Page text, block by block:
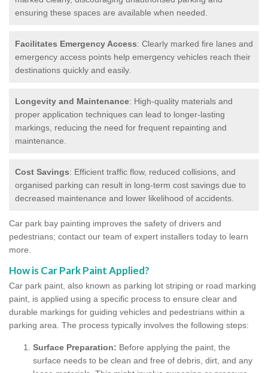
ensuring these spaces are available when needed.
Facilitates Emergency Access: Clearly marked fire lanes and
emergency access points help emergency vehicles reach their
destinations quickly and easily.
Longevity and Maintenance: High-quality materials and
proper application techniques can lead to longer-lasting
markings, reducing the need for frequent repainting and
maintenance.
Cost Savings: Efficient traffic flow, reduced collisions, and
organised parking can result in long-term cost savings due to
decreased maintenance and lower likelihood of accidents.
Car park bay painting improves the safety of drivers and
pedestrians; contact our team of expert installers today to learn
more.
How is Car Park Paint Applied?
Car park paint, also known as parking lot striping or road marking
paint, is applied using a specific process to ensure clear and
durable markings for guiding vehicles and pedestrians within a
parking area. The process typically involves the following steps:
Surface Preparation: Before applying the paint, the
surface needs to be clean and free of debris, dirt, and any